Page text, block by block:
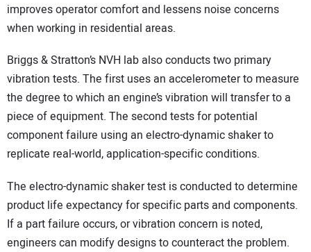
improves operator comfort and lessens noise concerns
when working in residential areas.
Briggs & Stratton’s NVH lab also conducts two primary
vibration tests. The first uses an accelerometer to measure
the degree to which an engine’s vibration will transfer to a
piece of equipment. The second tests for potential
component failure using an electro-dynamic shaker to
replicate real-world, application-specific conditions.
The electro-dynamic shaker test is conducted to determine
product life expectancy for specific parts and components.
If a part failure occurs, or vibration concern is noted,
engineers can modify designs to counteract the problem.